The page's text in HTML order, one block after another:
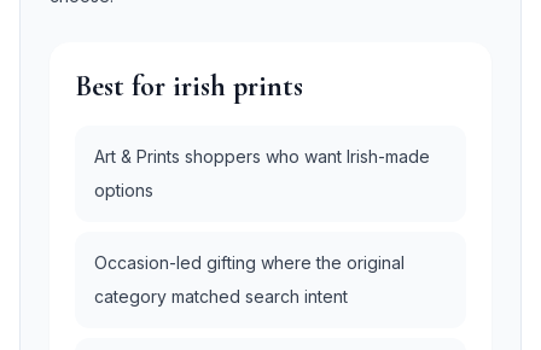
Best for irish prints
Art & Prints shoppers who want Irish-made
options
Occasion-led gifting where the original
category matched search intent